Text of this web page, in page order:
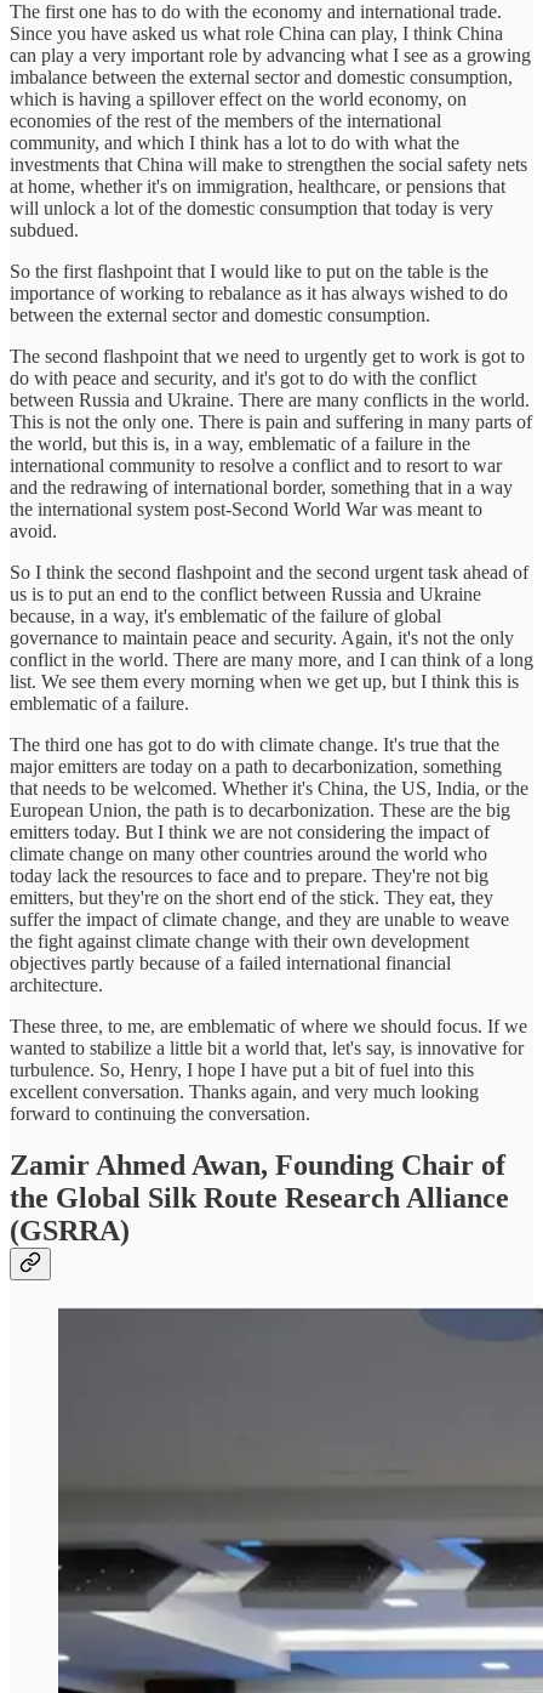
The first one has to do with the economy and international trade.
Since you have asked us what role China can play, I think China
can play a very important role by advancing what I see as a growing
imbalance between the external sector and domestic consumption,
which is having a spillover effect on the world economy, on
economies of the rest of the members of the international
community, and which I think has a lot to do with what the
investments that China will make to strengthen the social safety nets
at home, whether it's on immigration, healthcare, or pensions that
will unlock a lot of the domestic consumption that today is very
subdued.
So the first flashpoint that I would like to put on the table is the
importance of working to rebalance as it has always wished to do
between the external sector and domestic consumption.
The second flashpoint that we need to urgently get to work is got to
do with peace and security, and it's got to do with the conflict
between Russia and Ukraine. There are many conflicts in the world.
This is not the only one. There is pain and suffering in many parts of
the world, but this is, in a way, emblematic of a failure in the
international community to resolve a conflict and to resort to war
and the redrawing of international border, something that in a way
the international system post-Second World War was meant to
avoid.
So I think the second flashpoint and the second urgent task ahead of
us is to put an end to the conflict between Russia and Ukraine
because, in a way, it's emblematic of the failure of global
governance to maintain peace and security. Again, it's not the only
conflict in the world. There are many more, and I can think of a long
list. We see them every morning when we get up, but I think this is
emblematic of a failure.
The third one has got to do with climate change. It's true that the
major emitters are today on a path to decarbonization, something
that needs to be welcomed. Whether it's China, the US, India, or the
European Union, the path is to decarbonization. These are the big
emitters today. But I think we are not considering the impact of
climate change on many other countries around the world who
today lack the resources to face and to prepare. They're not big
emitters, but they're on the short end of the stick. They eat, they
suffer the impact of climate change, and they are unable to weave
the fight against climate change with their own development
objectives partly because of a failed international financial
architecture.
These three, to me, are emblematic of where we should focus. If we
wanted to stabilize a little bit a world that, let's say, is innovative for
turbulence. So, Henry, I hope I have put a bit of fuel into this
excellent conversation. Thanks again, and very much looking
forward to continuing the conversation.
Zamir Ahmed Awan, Founding Chair of
the Global Silk Route Research Alliance
(GSRRA)